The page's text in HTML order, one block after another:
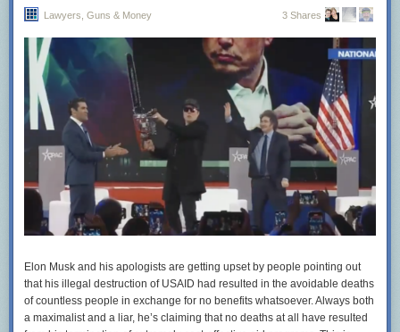
Lawyers, Guns & Money 3 Shares
Elon Musk and his apologists are getting upset by people pointing out
that his illegal destruction of USAID had resulted in the avoidable deaths
of countless people in exchange for no benefits whatsoever. Always both
a maximalist and a liar, he’s claiming that no deaths at all have resulted